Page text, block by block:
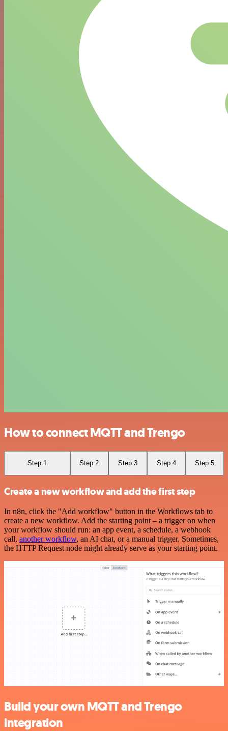
How to connect MQTT and Trengo
Step 1 Step 2 Step 3 Step 4 Step 5
Create a new workflow and add the first step
In n8n, click the "Add workflow" button in the Workflows tab to
create a new workflow. Add the starting point – a trigger on when
your workflow should run: an app event, a schedule, a webhook
call, another workflow, an AI chat, or a manual trigger. Sometimes,
the HTTP Request node might already serve as your starting point.
Build your own MQTT and Trengo
integration